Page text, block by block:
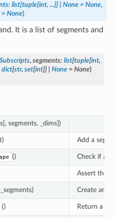
: list[tuple[int, ...]] None = None,
= None)
It is a list of segments and
Subscripts, segments: list[tuple[int,
dict[str, set[int]] None = None)
segments, _dims])
Add a
() Check if all
Assert that
Create an
() Return a